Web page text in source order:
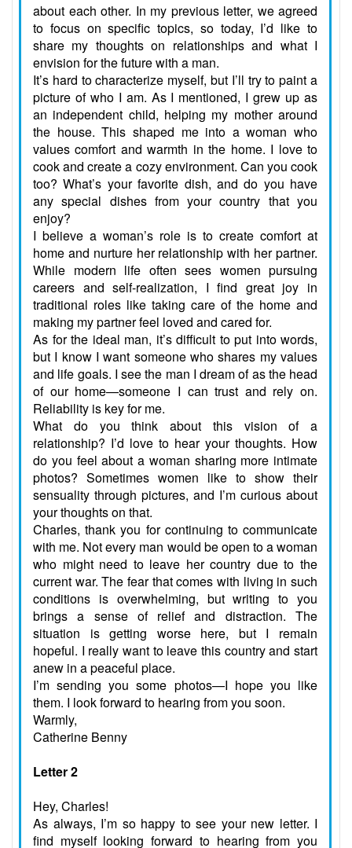
about each other. In my previous letter, we agreed
to focus on specific topics, so today, I’d like to
share my thoughts on relationships and what I
envision for the future with a man.
It’s hard to characterize myself, but I’ll try to paint a
picture of who I am. As I mentioned, I grew up as
an independent child, helping my mother around
the house. This shaped me into a woman who
values comfort and warmth in the home. I love to
cook and create a cozy environment. Can you cook
too? What’s your favorite dish, and do you have
any special dishes from your country that you
enjoy?
I believe a woman’s role is to create comfort at
home and nurture her relationship with her partner.
While modern life often sees women pursuing
careers and self-realization, I find great joy in
traditional roles like taking care of the home and
making my partner feel loved and cared for.
As for the ideal man, it’s difficult to put into words,
but I know I want someone who shares my values
and life goals. I see the man I dream of as the head
of our home—someone I can trust and rely on.
Reliability is key for me.
What do you think about this vision of a
relationship? I’d love to hear your thoughts. How
do you feel about a woman sharing more intimate
photos? Sometimes women like to show their
sensuality through pictures, and I’m curious about
your thoughts on that.
Charles, thank you for continuing to communicate
with me. Not every man would be open to a woman
who might need to leave her country due to the
current war. The fear that comes with living in such
conditions is overwhelming, but writing to you
brings a sense of relief and distraction. The
situation is getting worse here, but I remain
hopeful. I really want to leave this country and start
anew in a peaceful place.
I’m sending you some photos—I hope you like
them. I look forward to hearing from you soon.
Warmly,
Catherine Benny
Letter 2
Hey, Charles!
As always, I’m so happy to see your new letter. I
find myself looking forward to hearing from you